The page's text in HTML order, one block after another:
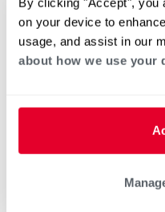
on your device to
usage, and assist in our
about how we use your
Heat Pump Water
Home Generator